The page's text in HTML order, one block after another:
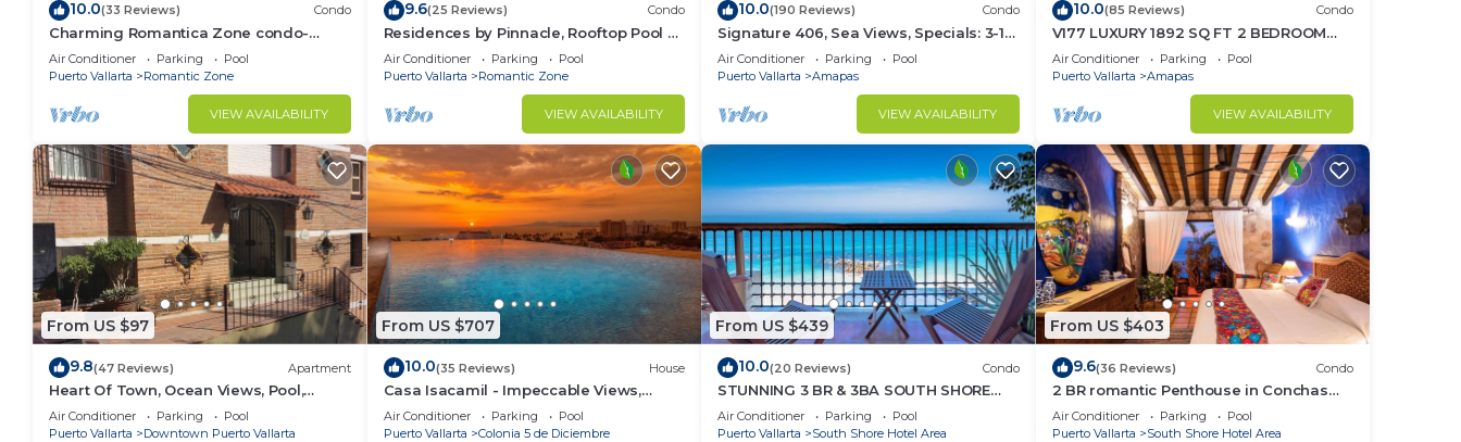
10.0(33 Reviews) Condo
Charming Romantica Zone condo-
ocean and mountain views-minutes
from the beach!
Air Conditioner Parking
Pool
Puerto Vallarta
Romantic Zone
VIEW AVAILABILITY
9.6(25 Reviews) Condo
Residences by Pinnacle, Rooftop Pool &
Bar, Zona Romantica, Puerto Vallarta
Air Conditioner Parking
Pool
Puerto Vallarta
Romantic Zone
VIEW AVAILABILITY
10.0(190 Reviews) Condo
Signature 406, Sea Views, Specials: 3-11
Aug $149, 21 Aug - 30 Sept $199/night
Air Conditioner Parking
Pool
Puerto Vallarta
Amapas
VIEW AVAILABILITY
10.0(85 Reviews) Condo
V177 LUXURY 1892 SQ FT 2 BEDROOM
CONDO ROMANTIC ZONE 1/2 BLOCK LOS
MUERTOS BEACH
Air Conditioner Parking
Pool
Puerto Vallarta
Amapas
VIEW AVAILABILITY
From US $97
9.8(47 Reviews) Apartment
Heart Of Town, Ocean Views, Pool,
Walking Distance To Beach
Air Conditioner Parking
Pool
Puerto Vallarta
Downtown Puerto Vallarta
From US $707
10.0(35 Reviews) House
Casa Isacamil - Impeccable Views,
Contemporary, Rooftop Pool, Proximity
to Town
Air Conditioner Parking
Pool
Puerto Vallarta
Colonia 5 de Diciembre
From US $439
10.0(20 Reviews) Condo
STUNNING 3 BR & 3BA SOUTH SHORE
BEACHFRONT RESIDENCE!
Air Conditioner Parking
Pool
Puerto Vallarta
South Shore Hotel Area
From US $403
9.6(36 Reviews) Condo
2 BR romantic Penthouse in Conchas
Chinas with amazing views & beach
access
Air Conditioner Parking
Pool
Puerto Vallarta
South Shore Hotel Area